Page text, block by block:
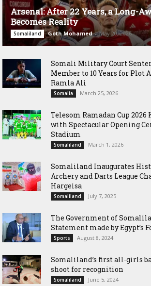
Arsenal: After 22 Years, a Long-
Becomes Reality
Somaliland Goth Mohamed - May 20, 2026
Somali Military Court
Member to 10 Years for Plot
Ramla Ali
Somalia March 25, 2026
Telesom Ramadan Cup
with Spectacular Opening
Stadium
Somaliland March 1, 2026
Somaliland Inaugurates
Archery and Darts League
Hargeisa
Somaliland July 7, 2025
The Government of
Statement made by Egypt’s
Sports August 8, 2024
Somaliland’s first all-girls
shoot for recognition
Somaliland June 5, 2024